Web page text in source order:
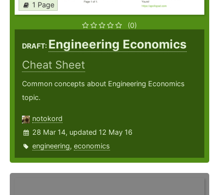
1 Page
(0)
DRAFT: Engineering Economics
Cheat Sheet
Common concepts about Engineering Economics
topic.
notokord
28 Mar 14, updated 12 May 16
engineering, economics